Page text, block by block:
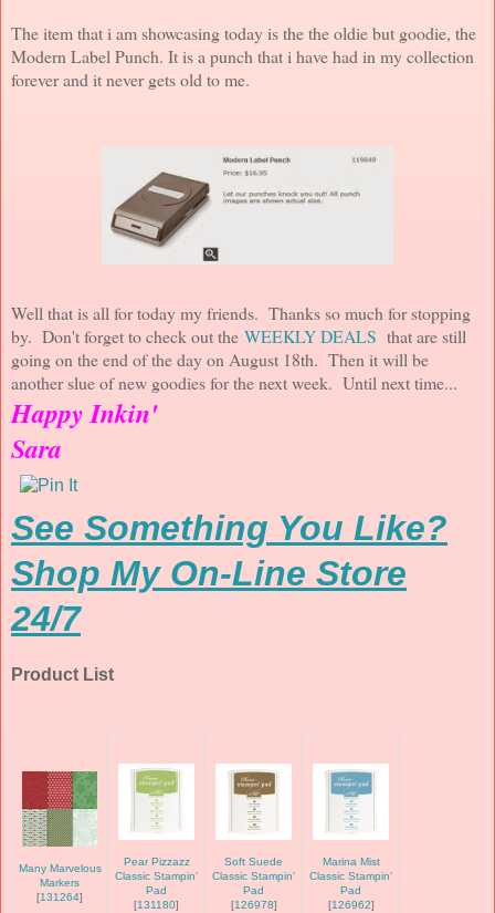
The item that i am showcasing today is the the oldie but goodie, the
Modern Label Punch. It is a punch that i have had in my collection
forever and it never gets old to me.
Well that is all for today my friends. Thanks so much for stopping
by. Don't forget to check out the WEEKLY DEALS that are still
going on the end of the day on August 18th. Then it will be
another slue of new goodies for the next week. Until next time...
Happy Inkin'
Sara
See Something You Like?
Shop My On-Line Store
24/7
Product List
Many Marvelous
Markers
[131264]
Pear Pizzazz
Classic Stampin'
Pad
[131180]
Soft Suede
Classic Stampin'
Pad
[126978]
Marina Mist
Classic Stampin'
Pad
[126962]